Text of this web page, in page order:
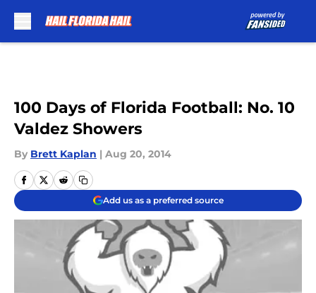
100 Days of Florida Football: No. 10
Valdez Showers
By Brett Kaplan | Aug 20, 2014
Add us as a preferred source